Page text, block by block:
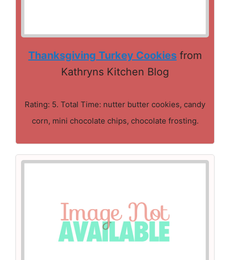
Thanksgiving Turkey Cookies from
Kathryns Kitchen Blog
Rating: 5. Total Time: nutter butter cookies, candy
corn, mini chocolate chips, chocolate frosting.